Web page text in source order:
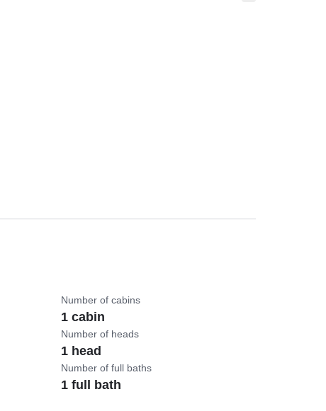
Number of cabins
1 cabin
Number of heads
1 head
Number of full baths
1 full bath